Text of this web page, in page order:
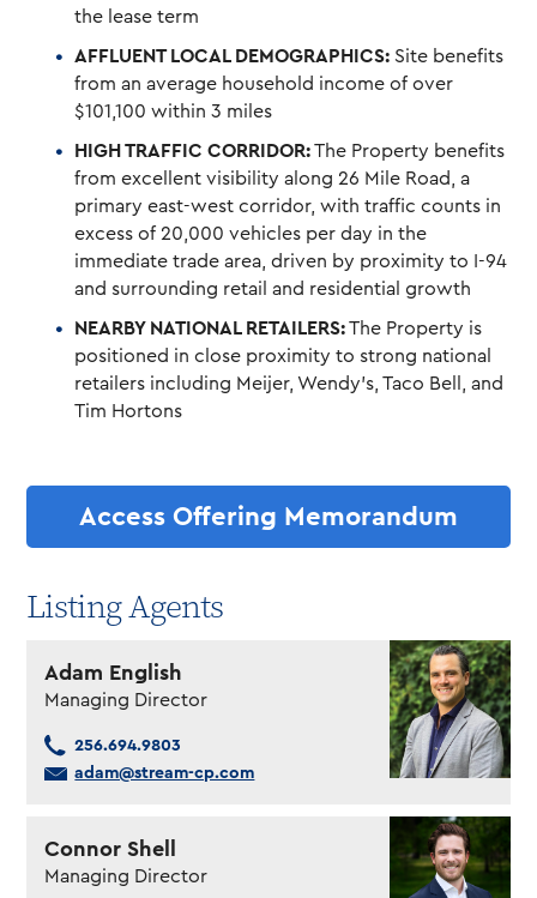
the lease term
AFFLUENT LOCAL DEMOGRAPHICS: Site benefits
from an average household income of over
$101,100 within 3 miles
HIGH TRAFFIC CORRIDOR:The Property benefits
from excellent visibility along 26 Mile Road, a
primary east-west corridor, with traffic counts in
excess of 20,000 vehicles per day in the
immediate trade area, driven by proximity to I-94
and surrounding retail and residential growth
NEARBY NATIONAL RETAILERS:The Property is
positioned in close proximity to strong national
retailers including Meijer, Wendy’s, Taco Bell, and
Tim Hortons
Access Offering Memorandum
Listing Agents
Adam English
Managing Director
256.694.9803
adam@stream-cp.com
Connor Shell
Managing Director